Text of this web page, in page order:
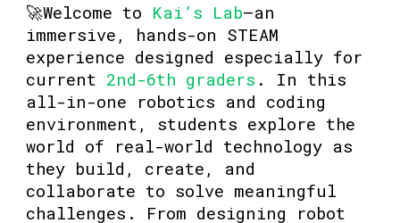
🚀Welcome to Kai’s Lab—an
immersive, hands-on STEAM
experience designed especially for
current 2nd-6th graders . In this
all-in-one robotics and coding
environment, students explore the
world of real-world technology as
they build, create, and
collaborate to solve meaningful
challenges. From designing robot